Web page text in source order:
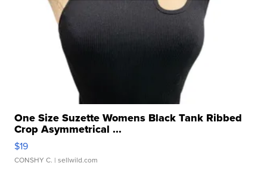
One Size Suzette Womens Black Tank Ribbed
Crop Asymmetrical ...
$19
CONSHY C. | sellwild.com